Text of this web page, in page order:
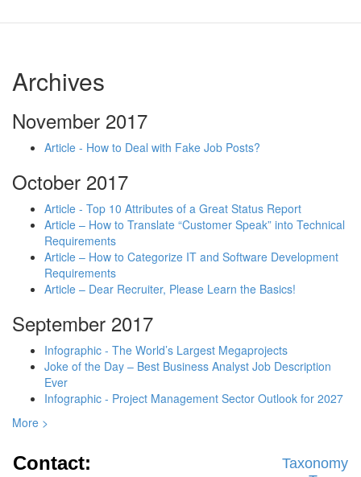
Archives
November 2017
Article - How to Deal with Fake Job Posts?
October 2017
Article - Top 10 Attributes of a Great Status Report
Article – How to Translate “Customer Speak” into Technical
Requirements
Article – How to Categorize IT and Software Development
Requirements
Article – Dear Recruiter, Please Learn the Basics!
September 2017
Infographic - The World’s Largest Megaprojects
Joke of the Day – Best Business Analyst Job Description
Ever
Infographic - Project Management Sector Outlook for 2027
More >
Contact:
Taxonomy